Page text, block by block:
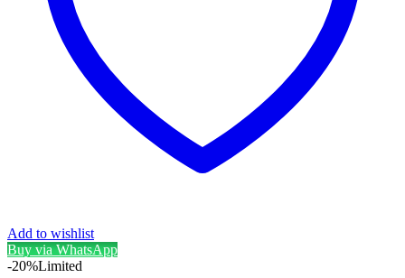
Add to wishlist
Buy via WhatsApp
-20%Limited